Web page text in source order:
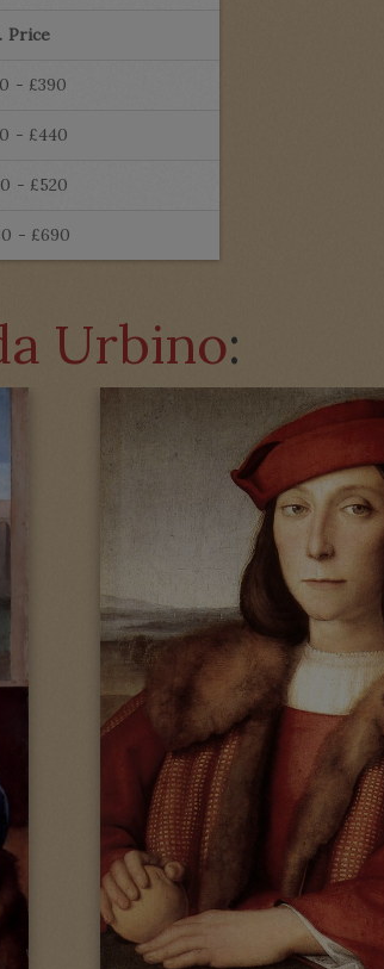
Price
- £390
- £440
- £520
- £690
Urbino: